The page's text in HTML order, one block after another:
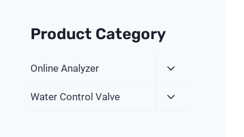
Product Category
Online Analyzer
Expand
Menu
Water Control Valve
Expand